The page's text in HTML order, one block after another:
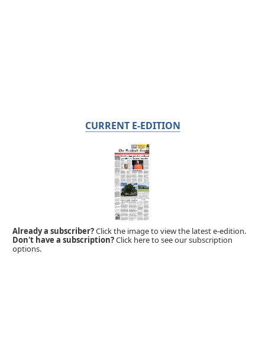
CURRENT E-EDITION
Already a subscriber?Click the image to view the latest e-edition.
Don't have a subscription?Click here to see our subscription
options.